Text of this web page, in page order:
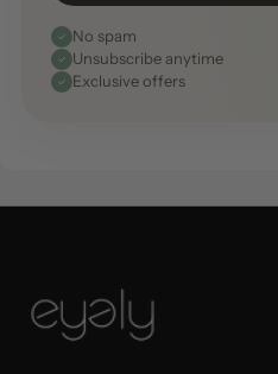
No spam
Unsubscribe anytime
Exclusive offers